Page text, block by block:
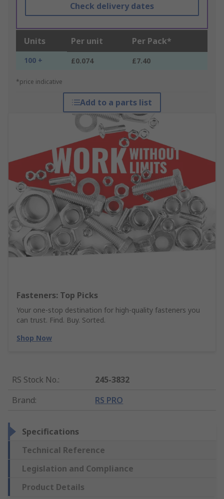
Check delivery dates
Units Per unit Per Pack*
100 + £0.074 £7.40
*price indicative
Add to a parts list
Fasteners: Top Picks
Your one-stop destination for high-quality fasteners you
can trust. Find. Buy. Sorted.
Shop Now
RS Stock No.:
245-3832
Brand: RS PRO
Specifications
Technical Reference
Legislation and Compliance
Product Details